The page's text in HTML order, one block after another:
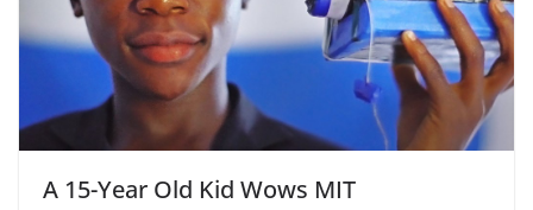
A 15-Year Old Kid Wows MIT